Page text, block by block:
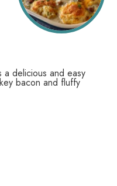
a delicious and easy
bacon and fluffy